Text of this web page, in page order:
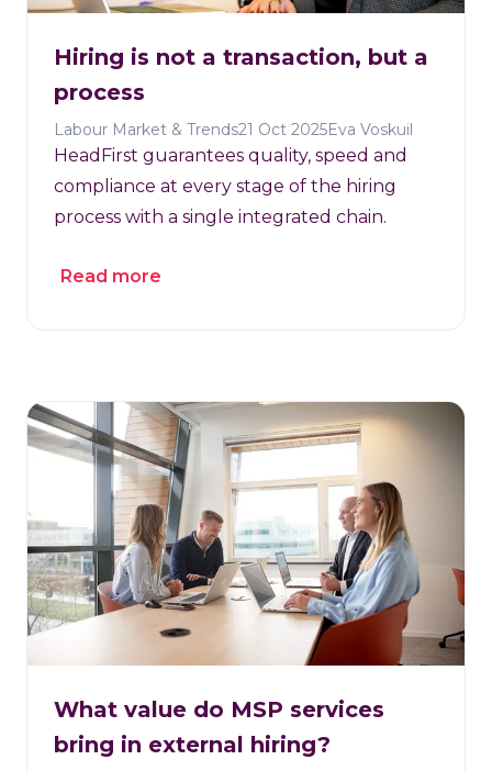
Hiring is not a transaction, but a
process
Labour Market & Trends21 Oct 2025Eva Voskuil
HeadFirst guarantees quality, speed and
compliance at every stage of the hiring
process with a single integrated chain.
Read more
What value do MSP services
bring in external hiring?